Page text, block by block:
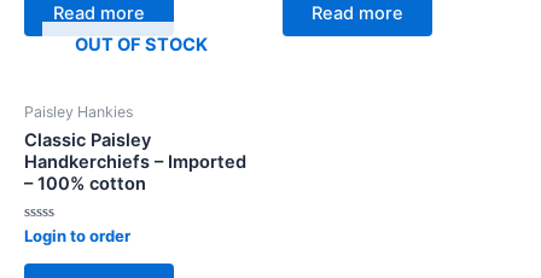
Read more
Read more
OUT OF STOCK
Paisley Hankies
Classic Paisley
Handkerchiefs – Imported
– 100% cotton
Rated
out
Login to order